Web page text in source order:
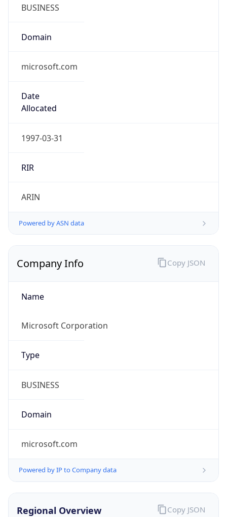
BUSINESS
Domain
microsoft.com
Date
Allocated
1997-03-31
RIR
ARIN
Powered by ASN data
Company Info
Name
Microsoft Corporation
Type
BUSINESS
Domain
microsoft.com
Powered by IP to Company data
Copy JSON
Regional Overview Copy JSON